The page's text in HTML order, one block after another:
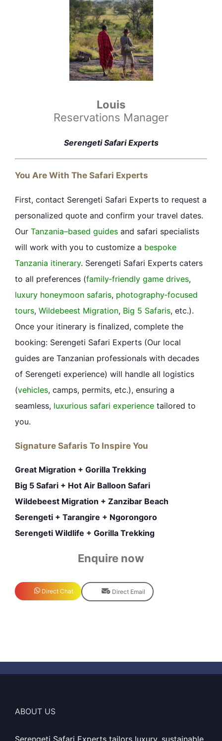
Louis
Reservations Manager
Serengeti Safari Experts
You Are With The Safari Experts
First, contact Serengeti Safari Experts to request a
personalized quote and confirm your travel dates.
Our Tanzania–based guides and safari specialists
will work with you to customize a bespoke
Tanzania itinerary. Serengeti Safari Experts caters
to all preferences (family‐friendly game drives,
luxury honeymoon safaris, photography‐focused
tours, Wildebeest Migration, Big 5 Safaris, etc.).
Once your itinerary is finalized, complete the
booking: Serengeti Safari Experts (Our local
guides are Tanzanian professionals with decades
of Serengeti experience) will handle all logistics
(vehicles, camps, permits, etc.), ensuring a
seamless, luxurious safari experience tailored to
you.
Signature Safaris To Inspire You
Great Migration + Gorilla Trekking
Big 5 Safari + Hot Air Balloon Safari
Wildebeest Migration + Zanzibar Beach
Serengeti + Tarangire + Ngorongoro
Serengeti Wildlife + Gorilla Trekking
Enquire now
Direct Chat Direct Email
ABOUT US